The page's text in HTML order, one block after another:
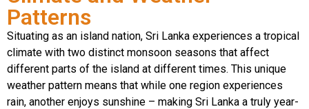
Patterns
Situating as an island nation, Sri Lanka experiences a tropical
climate with two distinct monsoon seasons that affect
different parts of the island at different times. This unique
weather pattern means that while one region experiences
rain, another enjoys sunshine – making Sri Lanka a truly year-